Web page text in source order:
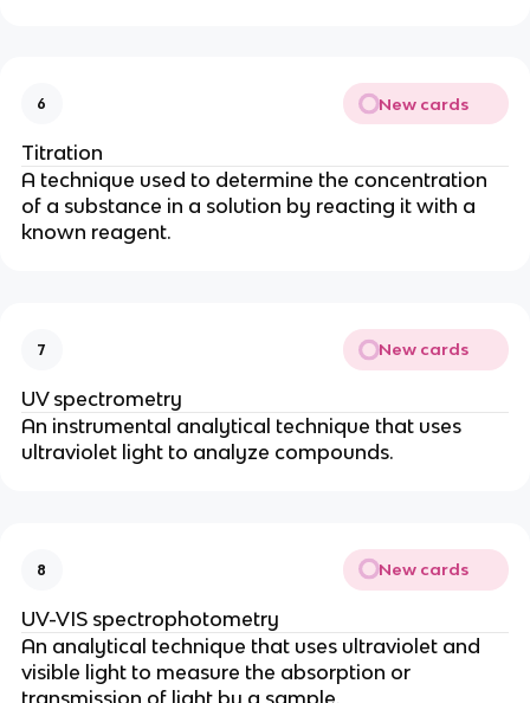
6 New cards
Titration
A technique used to determine the concentration
of a substance in a solution by reacting it with a
known reagent.
7 New cards
UV spectrometry
An instrumental analytical technique that uses
ultraviolet light to analyze compounds.
8 New cards
UV-VIS spectrophotometry
An analytical technique that uses ultraviolet and
visible light to measure the absorption or
transmission of light by a sample.